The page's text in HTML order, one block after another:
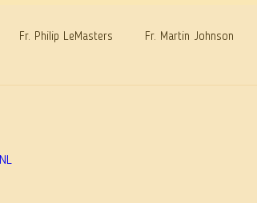
Fr. Philip LeMasters Fr. Martin Johnson
Jr.